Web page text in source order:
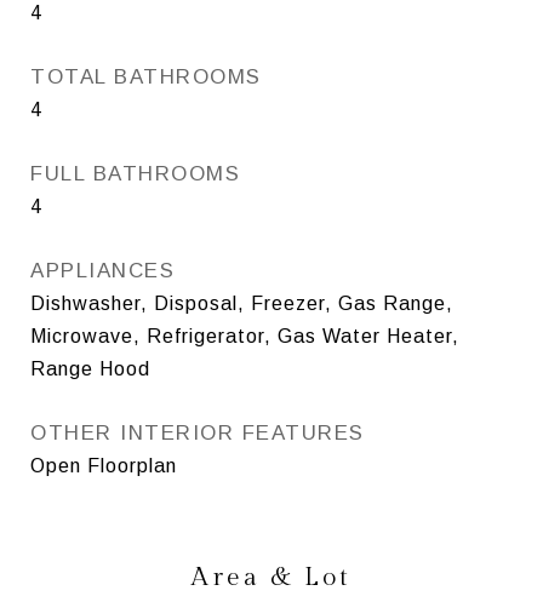
4
TOTAL BATHROOMS
4
FULL BATHROOMS
4
APPLIANCES
Dishwasher, Disposal, Freezer, Gas Range,
Microwave, Refrigerator, Gas Water Heater,
Range Hood
OTHER INTERIOR FEATURES
Open Floorplan
Area & Lot